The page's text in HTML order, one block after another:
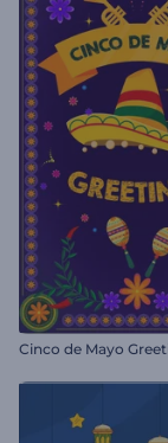
Cinco de Mayo